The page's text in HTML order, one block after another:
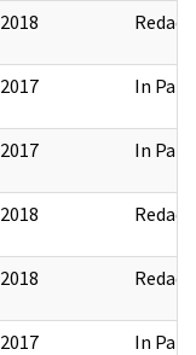
Redact
In Part
In Part
Redact
Redact
In Part